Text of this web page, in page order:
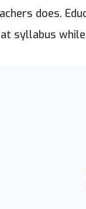
does.
syllabus